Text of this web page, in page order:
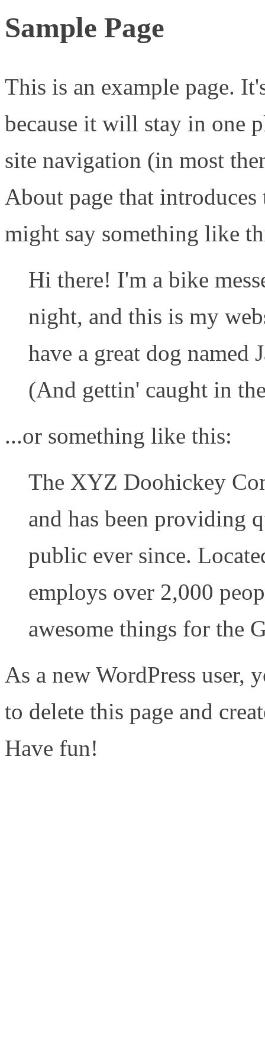
Sample Page
This is an example page.
because it will stay in one
site navigation (in most
About page that
might say something like
Hi there! I'm a bike
night, and this is my
have a great dog named
(And gettin' caught in
...or something like this:
The XYZ Doohickey
and has been providing
public ever since.
employs over 2,000
awesome things for the
As a new WordPress user,
to delete this page and
Have fun!